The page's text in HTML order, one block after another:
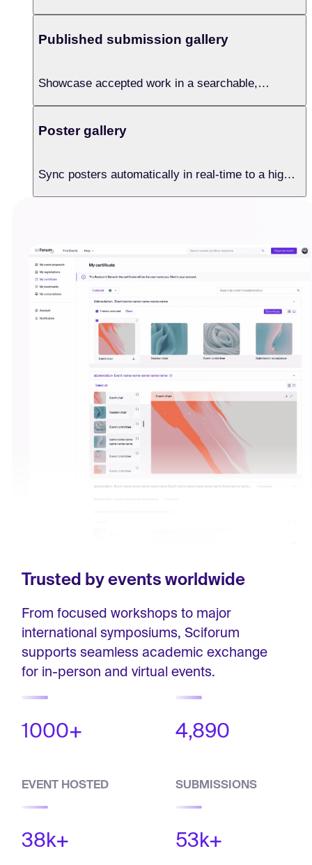
Published submission gallery
Showcase accepted work in a searchable,
full abstract details instantly.
Poster gallery
Sync posters automatically in real-time to a high-
Trusted by events worldwide
From focused workshops to major
international symposiums, Sciforum
supports seamless academic exchange
for in-person and virtual events.
1000+
EVENT HOSTED
4,890
SUBMISSIONS
38k+ 53k+